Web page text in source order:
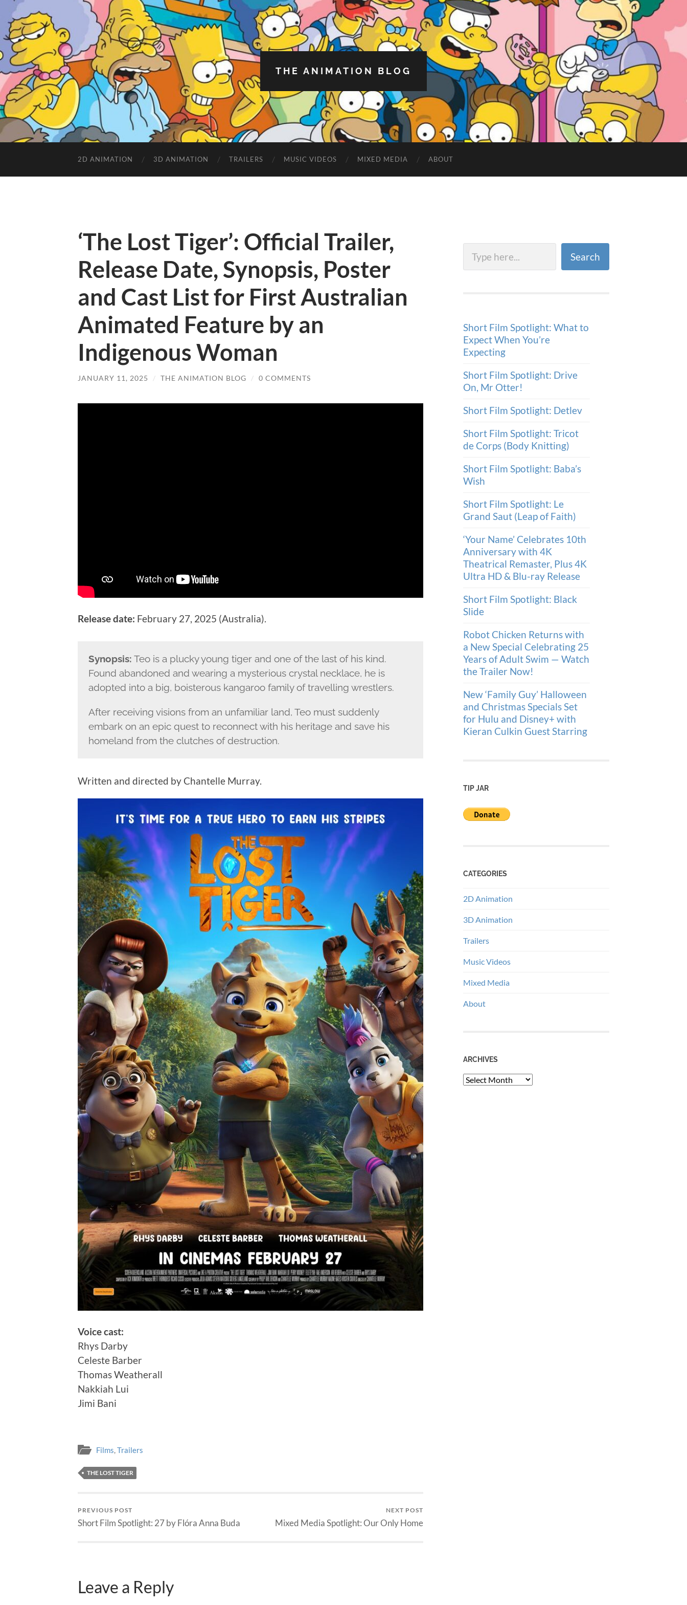
THE ANIMATION BLOG
2D ANIMATION 3D ANIMATION TRAILERS MUSIC VIDEOS MIXED MEDIA ABOUT
‘The Lost Tiger’: Official Trailer,
Release Date, Synopsis, Poster
and Cast List for First Australian
Animated Feature by an
Indigenous Woman
JANUARY 11, 2025 / THE ANIMATION BLOG / 0 COMMENTS
Release date: February 27, 2025 (Australia).
Synopsis: Teo is a plucky young tiger and one of the last of his kind.
Found abandoned and wearing a mysterious crystal necklace, he is
adopted into a big, boisterous kangaroo family of travelling wrestlers.
After receiving visions from an unfamiliar land, Teo must suddenly
embark on an epic quest to reconnect with his heritage and save his
homeland from the clutches of destruction.
Written and directed by Chantelle Murray.
Voice cast:
Rhys Darby
Celeste Barber
Thomas Weatherall
Nakkiah Lui
Jimi Bani
Films,Trailers
THE LOST TIGER
PREVIOUS POST
Short Film Spotlight: 27 by Flóra Anna Buda
NEXT POST
Mixed Media Spotlight: Our Only Home
Leave a Reply
Search
Short Film Spotlight: What to
Expect When You’re
Expecting
Short Film Spotlight: Drive
On, Mr Otter!
Short Film Spotlight: Detlev
Short Film Spotlight: Tricot
de Corps (Body Knitting)
Short Film Spotlight: Baba’s
Wish
Short Film Spotlight: Le
Grand Saut (Leap of Faith)
‘Your Name’ Celebrates 10th
Anniversary with 4K
Theatrical Remaster, Plus 4K
Ultra HD & Blu-ray Release
Short Film Spotlight: Black
Slide
Robot Chicken Returns with
a New Special Celebrating 25
Years of Adult Swim — Watch
the Trailer Now!
New ‘Family Guy’ Halloween
and Christmas Specials Set
for Hulu and Disney+ with
Kieran Culkin Guest Starring
TIP JAR
CATEGORIES
2D Animation
3D Animation
Trailers
Music Videos
Mixed Media
About
ARCHIVES
Archives